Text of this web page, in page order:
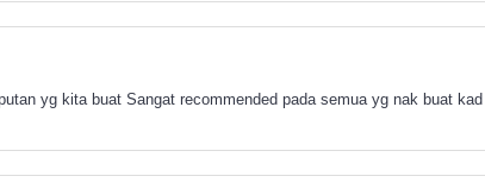
yg kita buat Sangat recommended pada semua yg nak buat